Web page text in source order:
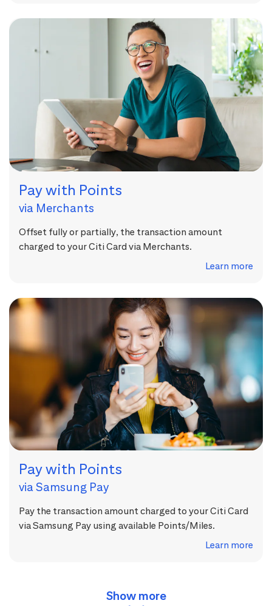
Pay with Points
via Merchants
Offset fully or partially, the transaction amount
charged to your Citi Card via Merchants.
Learn more
Pay with Points
via Samsung Pay
Pay the transaction amount charged to your Citi Card
via Samsung Pay using available Points/Miles.
Learn more